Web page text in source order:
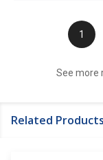
1
See more
Related Products